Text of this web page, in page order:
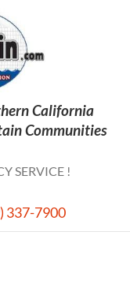
SERVICE !
337-7900